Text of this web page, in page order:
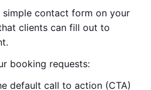
contact form on your
clients can fill out to
booking requests:
default call to action (CTA)